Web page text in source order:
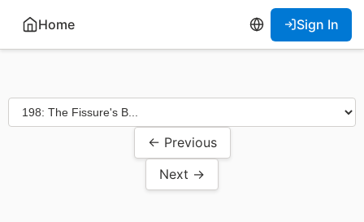
Home Sign In
← Previous
Next →